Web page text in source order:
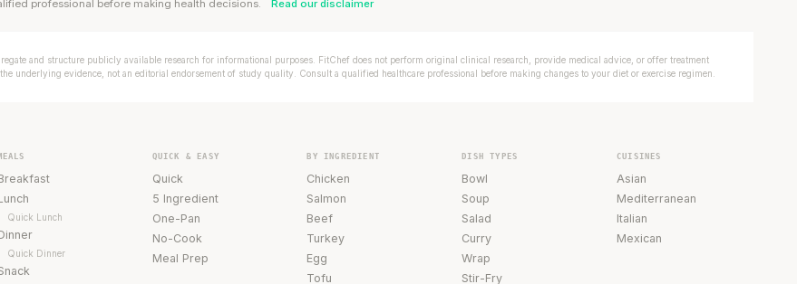
professional before making health decisions. Read our disclaimer
and structure publicly available research for informational purposes. FitChef does not perform original clinical research, provide medical advice, or offer treatment
underlying evidence, not an editorial endorsement of study quality. Consult a qualified healthcare professional before making changes to your diet or exercise regimen.
Quick Lunch
Quick Dinner
QUICK & EASY
Quick
5 Ingredient
One-Pan
No-Cook
Meal Prep
BY INGREDIENT
Chicken
Salmon
Beef
Turkey
Egg
Tofu
DISH TYPES
Bowl
Soup
Salad
Curry
Wrap
Stir-Fry
CUISINES
Asian
Mediterranean
Italian
Mexican